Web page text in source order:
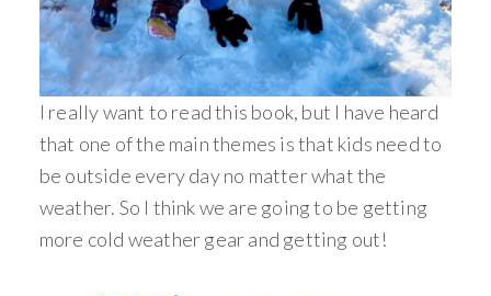
I really want to read this book, but I have heard
that one of the main themes is that kids need to
be outside every day no matter what the
weather. So I think we are going to be getting
more cold weather gear and getting out!